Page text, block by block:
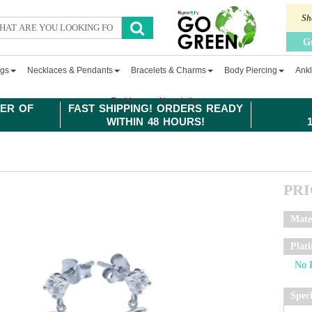
OF
FAST SHIPPING! ORDERS READY
WITHIN 48 HOURS!
Necklaces & Pendants Bracelets & Charms Body Piercing
Fashion Newsletter